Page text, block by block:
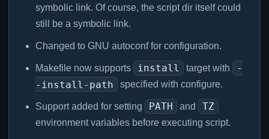
symbolic link. Of course, the script dir itself could
still be a symbolic link.
Changed to GNU autoconf for configuration.
Makefile now supports install target with -
-install-path specified with configure.
Support added for setting PATH and TZ
environment variables before executing script.